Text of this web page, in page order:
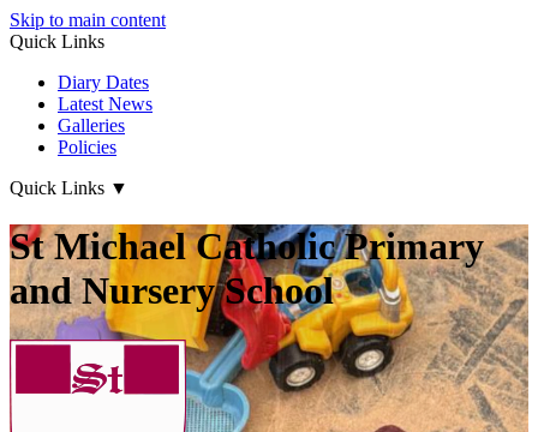
Skip to main content
Quick Links
Diary Dates
Latest News
Galleries
Policies
Quick Links ▼
St Michael Catholic Primary
and Nursery School